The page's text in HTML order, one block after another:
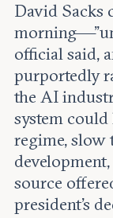
David Sacks
official said,
purportedly
the AI
system
regime, slow
source
president’s